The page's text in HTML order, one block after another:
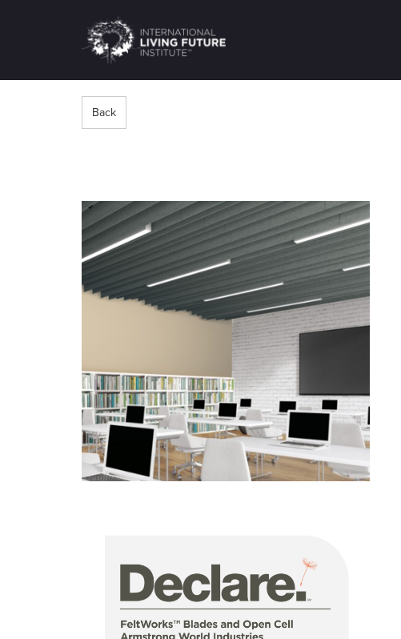
LIVING-
FUTURE.ORG
Back